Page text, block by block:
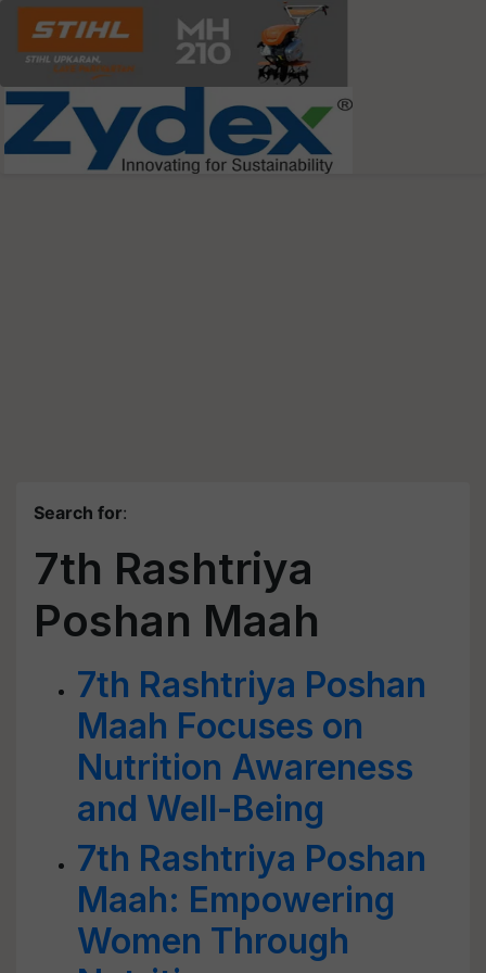
Search for:
7th Rashtriya
Poshan Maah
7th Rashtriya Poshan
Maah Focuses on
Nutrition Awareness
and Well-Being
7th Rashtriya Poshan
Maah: Empowering
Women Through